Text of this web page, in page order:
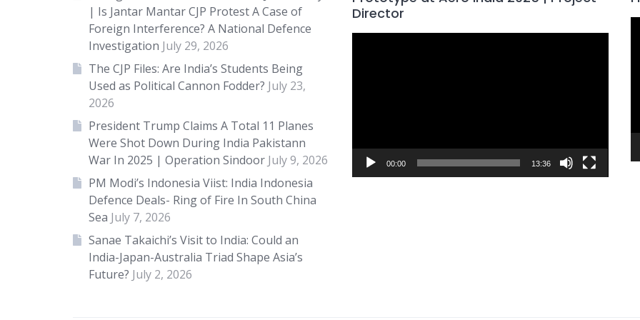
| Is Jantar Mantar CJP Protest A Case of
Foreign Interference? A National Defence
Investigation July 29, 2026
The CJP Files: Are India’s Students Being
Used as Political Cannon Fodder? July 23,
2026
President Trump Claims A Total 11 Planes
Were Shot Down During India Pakistann
War In 2025 | Operation Sindoor July 9, 2026
PM Modi’s Indonesia Viist: India Indonesia
Defence Deals- Ring of Fire In South China
Sea July 7, 2026
Sanae Takaichi’s Visit to India: Could an
India-Japan-Australia Triad Shape Asia’s
Future? July 2, 2026
Director
00:00 13:36